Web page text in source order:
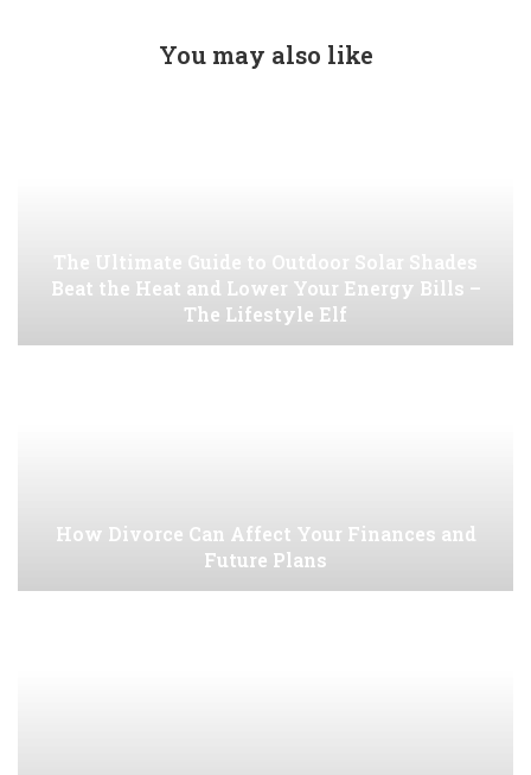
You may also like
The Ultimate Guide to Outdoor Solar Shades
Beat the Heat and Lower Your Energy Bills –
The Lifestyle Elf
How Divorce Can Affect Your Finances and
Future Plans